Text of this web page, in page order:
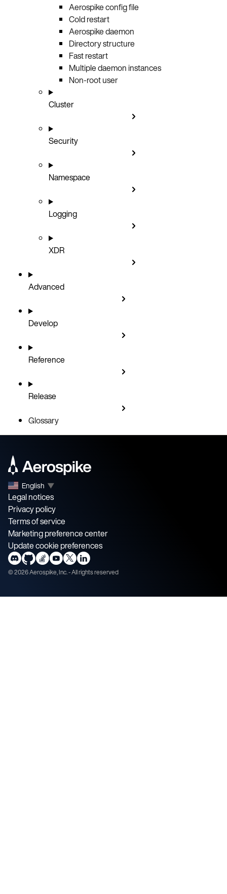
Aerospike config file
Cold restart
Aerospike daemon
Directory structure
Fast restart
Multiple daemon instances
Non-root user
Cluster
Security
Namespace
Logging
XDR
Advanced
Develop
Reference
Release
Glossary
English ▼
Legal notices
Privacy policy
Terms of service
Marketing preference center
Update cookie preferences
©2026Aerospike, Inc. - All rights reserved